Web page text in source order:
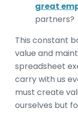
great
partners?
This constant
value and
spreadsheet
carry with us
must create
ourselves but